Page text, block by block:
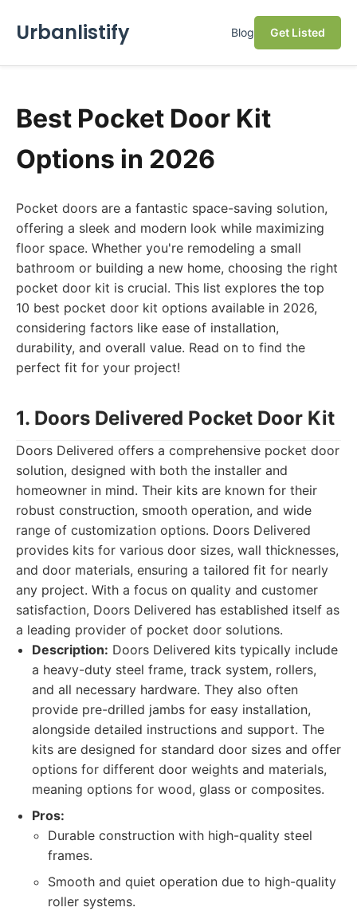
Urbanlistify Blog Get Listed
Best Pocket Door Kit
Options in 2026
Pocket doors are a fantastic space-saving solution,
offering a sleek and modern look while maximizing
floor space. Whether you're remodeling a small
bathroom or building a new home, choosing the right
pocket door kit is crucial. This list explores the top
10 best pocket door kit options available in 2026,
considering factors like ease of installation,
durability, and overall value. Read on to find the
perfect fit for your project!
1. Doors Delivered Pocket Door Kit
Doors Delivered offers a comprehensive pocket door
solution, designed with both the installer and
homeowner in mind. Their kits are known for their
robust construction, smooth operation, and wide
range of customization options. Doors Delivered
provides kits for various door sizes, wall thicknesses,
and door materials, ensuring a tailored fit for nearly
any project. With a focus on quality and customer
satisfaction, Doors Delivered has established itself as
a leading provider of pocket door solutions.
Description: Doors Delivered kits typically include
a heavy-duty steel frame, track system, rollers,
and all necessary hardware. They also often
provide pre-drilled jambs for easy installation,
alongside detailed instructions and support. The
kits are designed for standard door sizes and offer
options for different door weights and materials,
meaning options for wood, glass or composites.
Pros:
Durable construction with high-quality steel
frames.
Smooth and quiet operation due to high-quality
roller systems.